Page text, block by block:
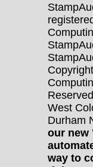
West
Durham
our new
way to